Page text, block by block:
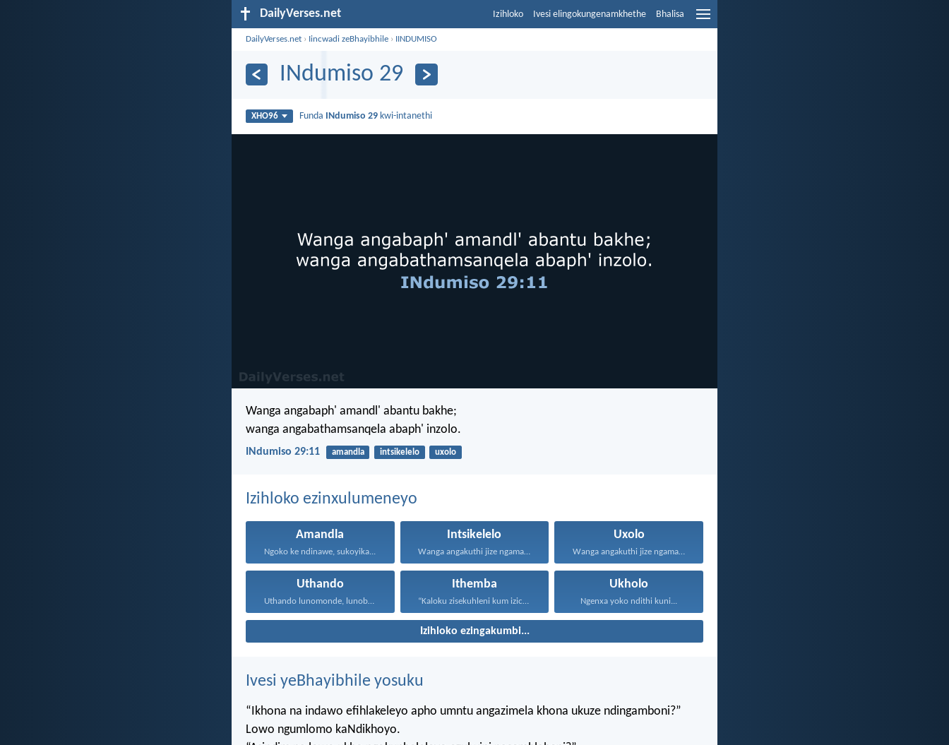
DailyVerses.net Izihloko Ivesi elingokungenamkhethe Bhalisa
DailyVerses.net › Iincwadi zeBhayibhile › IINDUMISO
INdumiso 29
XHO96 Funda INdumiso 29 kwi-intanethi
Wanga angabaph' amandl' abantu bakhe;
wanga angabathamsanqela abaph' inzolo.
INdumiso 29:11 amandla intsikelelo uxolo
Izihloko ezinxulumeneyo
Amandla
Ngoko ke ndinawe, sukoyika...
Intsikelelo Uxolo
Wanga angakuthi jize ngamathamsanqa...
Uthando
Uthando lunomonde, lunobubele. Uthando...
Ithemba Ukholo
Ngenxa yoko ndithi kuni...
Izihloko ezingakumbi...
Ivesi yeBhayibhile yosuku
“Ikhona na indawo efihlakeleyo apho umntu angazimela khona ukuze ndingamboni?”
Lowo ngumlomo kaNdikhoyo.